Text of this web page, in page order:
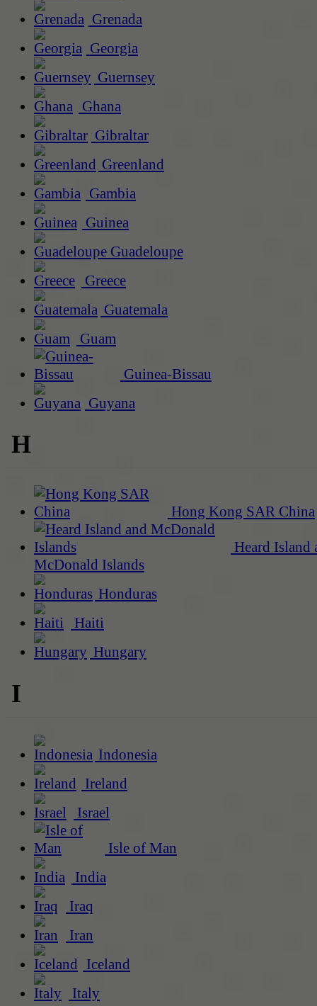
Grenada
Georgia
Guernsey
Ghana
Gibraltar
Greenland
Gambia
Guinea
Guadeloupe
Greece
Guatemala
Guam
Guinea-Bissau
Guyana
H
Hong Kong SAR China
Heard Island
McDonald Islands
Honduras
Haiti
Hungary
I
Indonesia
Ireland
Israel
Isle of Man
India
Iraq
Iran
Iceland
Italy